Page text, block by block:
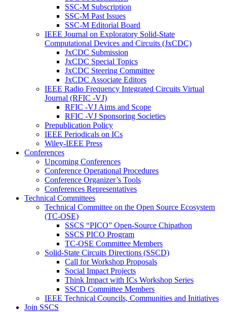
SSC-M Subscription
SSC-M Past Issues
SSC-M Editorial Board
IEEE Journal on Exploratory Solid-State
Computational Devices and Circuits (JxCDC)
JxCDC Submission
JxCDC Special Topics
JxCDC Steering Committee
JxCDC Associate Editors
IEEE Radio Frequency Integrated Circuits Virtual
Journal (RFIC -VJ)
RFIC -VJ Aims and Scope
RFIC -VJ Sponsoring Societies
Prepublication Policy
IEEE Periodicals on ICs
Wiley-IEEE Press
Conferences
Upcoming Conferences
Conference Operational Procedures
Conference Organizer’s Tools
Conferences Representatives
Technical Committees
Technical Committee on the Open Source Ecosystem
(TC-OSE)
SSCS “PICO” Open-Source Chipathon
SSCS PICO Program
TC-OSE Committee Members
Solid-State Circuits Directions (SSCD)
Call for Workshop Proposals
Social Impact Projects
Think Impact with ICs Workshop Series
SSCD Committee Members
IEEE Technical Councils, Communities and Initiatives
Join SSCS